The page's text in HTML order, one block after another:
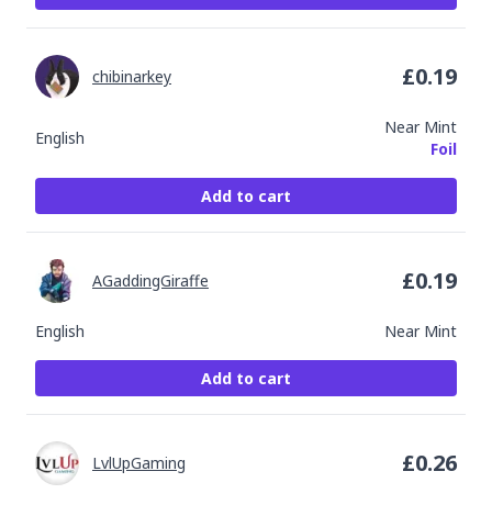
English
Near Mint
Foil
chibinarkey £0.19
Add to cart
English Near Mint
AGaddingGiraffe £0.19
Add to cart
LvlUpGaming £0.26